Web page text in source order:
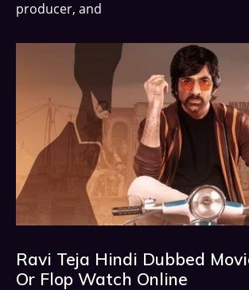
producer, and
Ravi Teja Hindi Dubbed
Or Flop Watch Online